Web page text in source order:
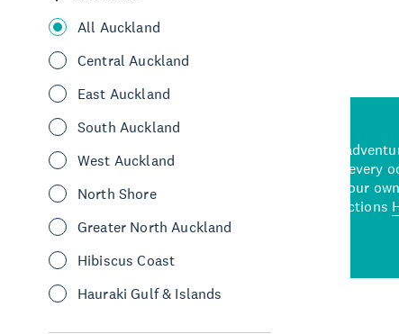
All Auckland
Central Auckland
East Auckland
South Auckland
West Auckland
North Shore
Greater North Auckland
Hibiscus Coast
Hauraki Gulf & Islands
natural backdrops,
to explore some of the
in Auckland. With
restaurants
and adrenaline-packed
Auckland attraction for every
picks or start creating your
best activities and attractions